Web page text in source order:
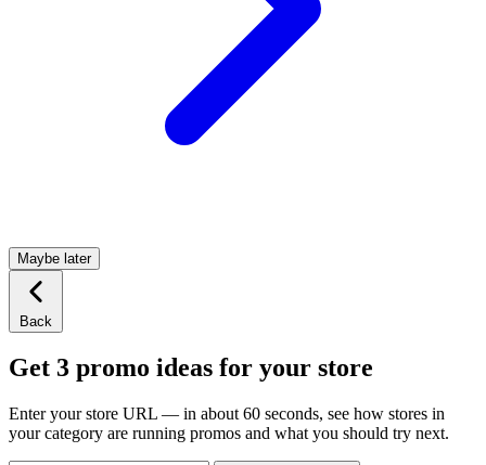
Maybe later
Back
Get 3 promo ideas for your store
Enter your store URL — in about 60 seconds, see how stores in
your category are running promos and what you should try next.